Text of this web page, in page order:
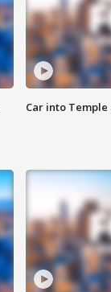
Car into